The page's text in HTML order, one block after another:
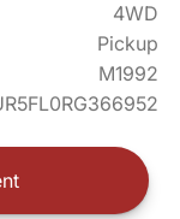
4WD
Pickup
M1992